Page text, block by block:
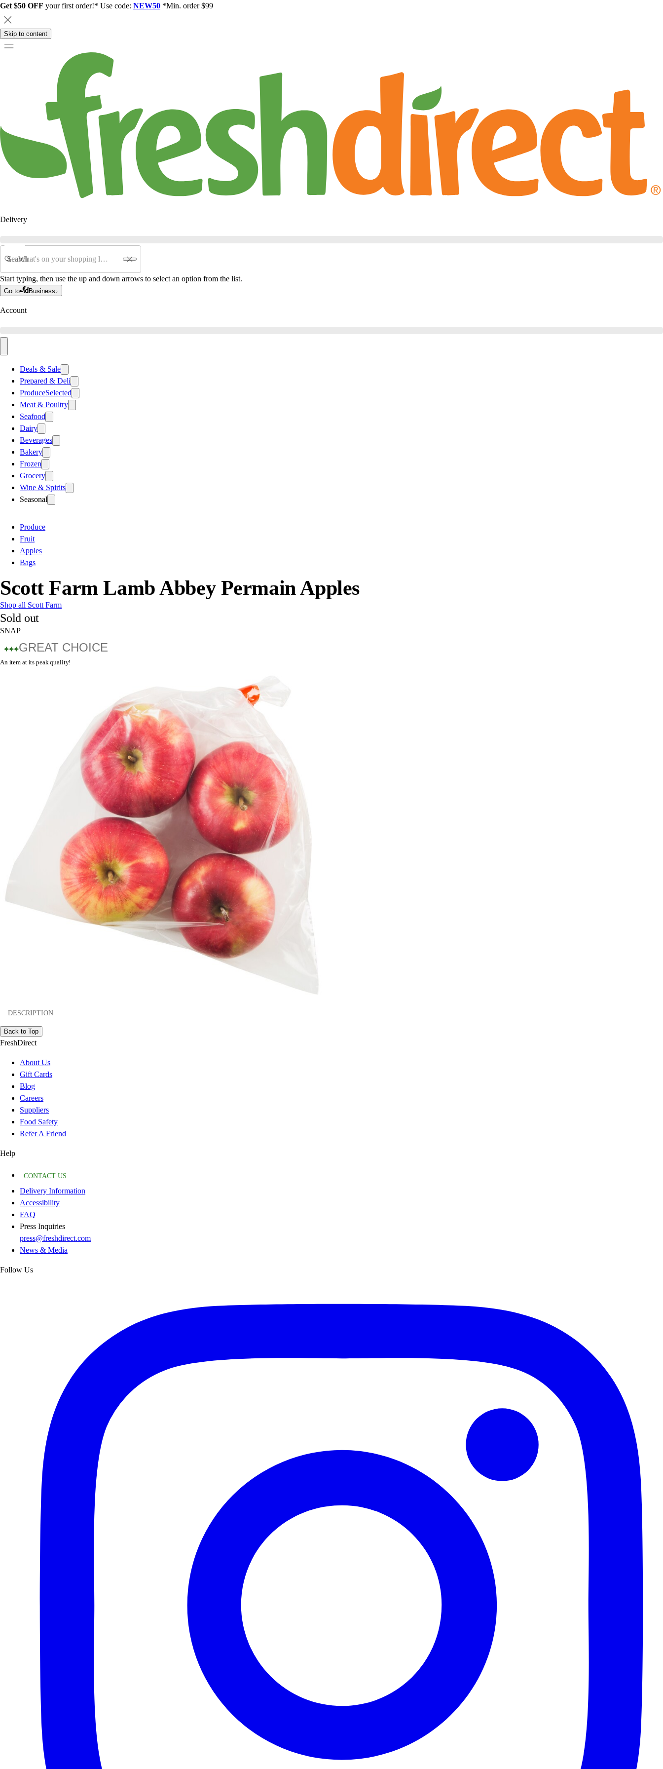
Get $50 OFF your first order!* Use code: NEW50 *Min. order $99
Skip to content
Delivery
Search
Start typing, then use the up and down arrows to select an option from the list.
Go to Business
Account
Deals & Sale
Prepared & Deli
ProduceSelected
Meat & Poultry
Seafood
Dairy
Beverages
Bakery
Frozen
Grocery
Wine & Spirits
Seasonal
Produce
Fruit
Apples
Bags
Scott Farm Lamb Abbey Permain Apples
Shop all Scott Farm
Sold out
SNAP
GREAT CHOICE
An item at its peak quality!
DESCRIPTION
Back to Top
FreshDirect
About Us
Gift Cards
Blog
Careers
Suppliers
Food Safety
Refer A Friend
Help
CONTACT US
Delivery Information
Accessibility
FAQ
Press Inquiries
press@freshdirect.com
News & Media
Follow Us